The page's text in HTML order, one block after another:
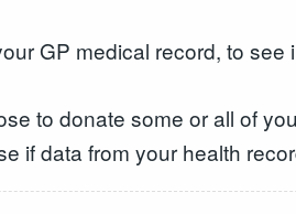
GP medical record, to
to donate some or all of
if data from your health